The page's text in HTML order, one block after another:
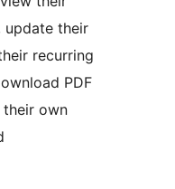
update their
recurring
PDF
own